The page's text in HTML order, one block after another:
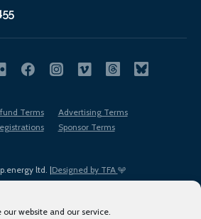
website and our service.
ltd. |Designed by TFA
Terms
Advertising Terms
Sponsor Terms